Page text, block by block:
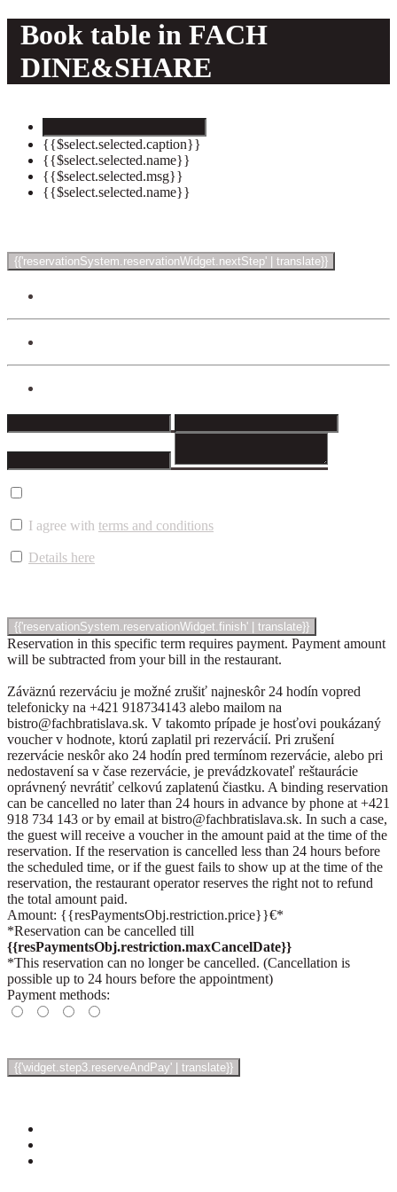
Book table in FACH
DINE&SHARE
{{$select.selected.caption}}
{{$select.selected.name}}
{{$select.selected.msg}}
{{$select.selected.name}}
I agree with terms and conditions
Details here
Reservation in this specific term requires payment. Payment amount
will be subtracted from your bill in the restaurant.
Záväznú rezerváciu je možné zrušiť najneskôr 24 hodín vopred
telefonicky na +421 918734143 alebo mailom na
bistro@fachbratislava.sk. V takomto prípade je hosťovi poukázaný
voucher v hodnote, ktorú zaplatil pri rezervácií. Pri zrušení
rezervácie neskôr ako 24 hodín pred termínom rezervácie, alebo pri
nedostavení sa v čase rezervácie, je prevádzkovateľ reštaurácie
oprávnený nevrátiť celkovú zaplatenú čiastku. A binding reservation
can be cancelled no later than 24 hours in advance by phone at +421
918 734 143 or by email at bistro@fachbratislava.sk. In such a case,
the guest will receive a voucher in the amount paid at the time of the
reservation. If the reservation is cancelled less than 24 hours before
the scheduled time, or if the guest fails to show up at the time of the
reservation, the restaurant operator reserves the right not to refund
the total amount paid.
Amount: {{resPaymentsObj.restriction.price}}€*
*Reservation can be cancelled till
{{resPaymentsObj.restriction.maxCancelDate}}
*This reservation can no longer be cancelled. (Cancellation is
possible up to 24 hours before the appointment)
Payment methods: